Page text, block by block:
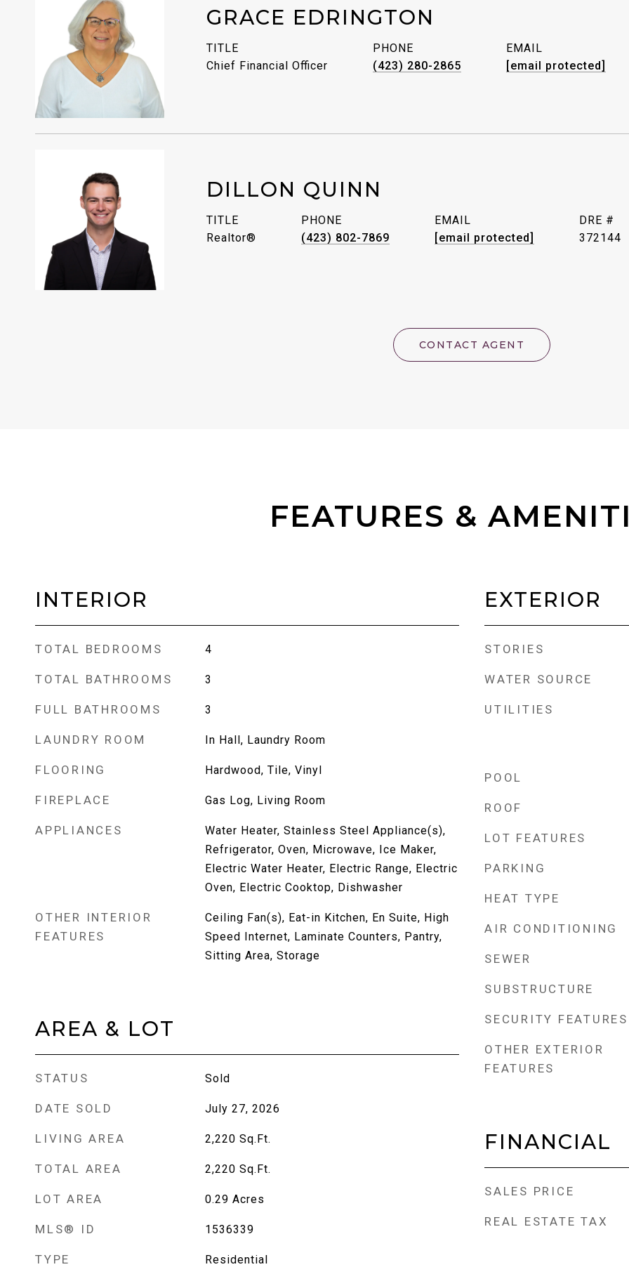
GRACE EDRINGTON
TITLE
Chief Financial Officer
PHONE
(423) 280-2865
EMAIL
[email protected]
DILLON QUINN
TITLE
Realtor®
PHONE
(423) 802-7869
EMAIL
[email protected]
DRE #
372144
CONTACT AGENT
FEATURES &
INTERIOR
TOTAL BEDROOMS 4
TOTAL BATHROOMS 3
FULL BATHROOMS 3
LAUNDRY ROOM In Hall, Laundry Room
FLOORING Hardwood, Tile, Vinyl
FIREPLACE Gas Log, Living Room
APPLIANCES
Water Heater, Stainless Steel Appliance(s),
Refrigerator, Oven, Microwave, Ice Maker,
Electric Water Heater, Electric Range, Electric
Oven, Electric Cooktop, Dishwasher
OTHER INTERIOR
FEATURES
Ceiling Fan(s), Eat-in Kitchen, En Suite, High
Speed Internet, Laminate Counters, Pantry,
Sitting Area, Storage
AREA & LOT
STATUS Sold
DATE SOLD July 27, 2026
LIVING AREA 2,220 Sq.Ft.
TOTAL AREA 2,220 Sq.Ft.
LOT AREA 0.29 Acres
MLS® ID 1536339
TYPE Residential
EXTERIOR
STORIES
WATER SOURCE
UTILITIES
POOL
ROOF
LOT FEATURES
PARKING
HEAT TYPE
AIR CONDITIONING
SEWER
SUBSTRUCTURE
SECURITY FEATURES
OTHER EXTERIOR
FEATURES
FINANCIAL
SALES PRICE
REAL ESTATE TAX